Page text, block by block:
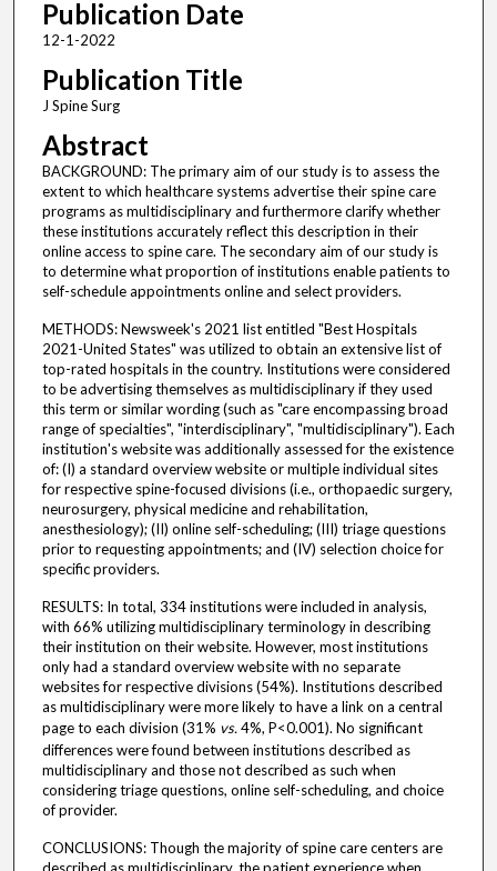
Publication Date
12-1-2022
Publication Title
J Spine Surg
Abstract
BACKGROUND: The primary aim of our study is to assess the
extent to which healthcare systems advertise their spine care
programs as multidisciplinary and furthermore clarify whether
these institutions accurately reflect this description in their
online access to spine care. The secondary aim of our study is
to determine what proportion of institutions enable patients to
self-schedule appointments online and select providers.
METHODS: Newsweek's 2021 list entitled "Best Hospitals
2021-United States" was utilized to obtain an extensive list of
top-rated hospitals in the country. Institutions were considered
to be advertising themselves as multidisciplinary if they used
this term or similar wording (such as "care encompassing broad
range of specialties", "interdisciplinary", "multidisciplinary"). Each
institution's website was additionally assessed for the existence
of: (I) a standard overview website or multiple individual sites
for respective spine-focused divisions (i.e., orthopaedic surgery,
neurosurgery, physical medicine and rehabilitation,
anesthesiology); (II) online self-scheduling; (III) triage questions
prior to requesting appointments; and (IV) selection choice for
specific providers.
RESULTS: In total, 334 institutions were included in analysis,
with 66% utilizing multidisciplinary terminology in describing
their institution on their website. However, most institutions
only had a standard overview website with no separate
websites for respective divisions (54%). Institutions described
as multidisciplinary were more likely to have a link on a central
page to each division (31% vs.4%, P<0.001). No significant
differences were found between institutions described as
multidisciplinary and those not described as such when
considering triage questions, online self-scheduling, and choice
of provider.
CONCLUSIONS: Though the majority of spine care centers are